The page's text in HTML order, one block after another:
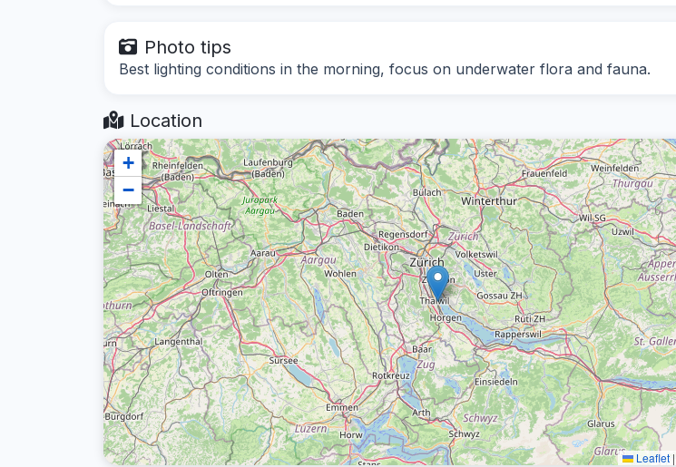
Photo tips
Best lighting conditions in the morning, focus on underwater flora and fauna.
Location
+
−
Leaflet |